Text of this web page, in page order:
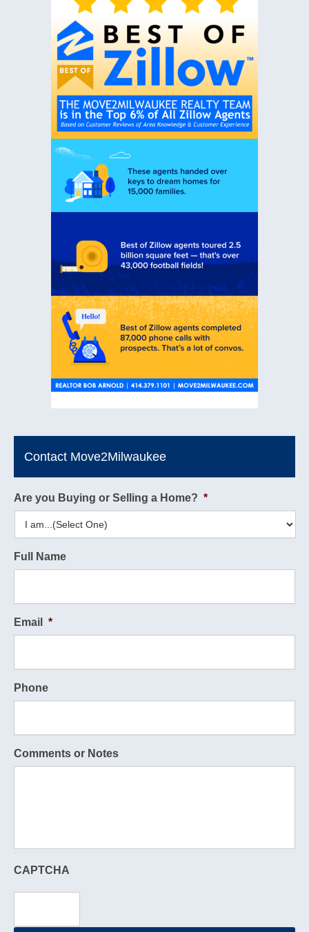
Contact Move2Milwaukee
Are you Buying or Selling a Home? *
Full Name
Email *
Phone
Comments or Notes
CAPTCHA